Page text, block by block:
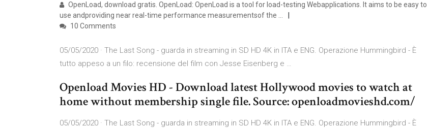
OpenLoad, download gratis. OpenLoad: OpenLoad is a tool for load-testing Webapplications. It aims to be easy to
use andproviding near real-time performance measurementsof the …
10 Comments
05/05/2020 · The Last Song - guarda in streaming in SD HD 4K in ITA e ENG. Operazione Hummingbird - È
tutto appeso a un filo: recensione del film con Jesse Eisenberg e …
Openload Movies HD - Download latest Hollywood movies to watch at
home without membership single file. Source: openloadmovieshd.com/
05/05/2020 · The Last Song - guarda in streaming in SD HD 4K in ITA e ENG. Operazione Hummingbird - È